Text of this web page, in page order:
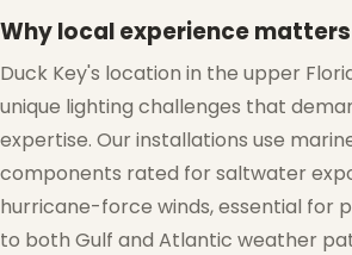
❄
❄
Why local experience matters
Duck Key's location in the upper
unique lighting challenges that
expertise. Our installations use
components rated for saltwater
hurricane-force winds, essential for
to both Gulf and Atlantic weather